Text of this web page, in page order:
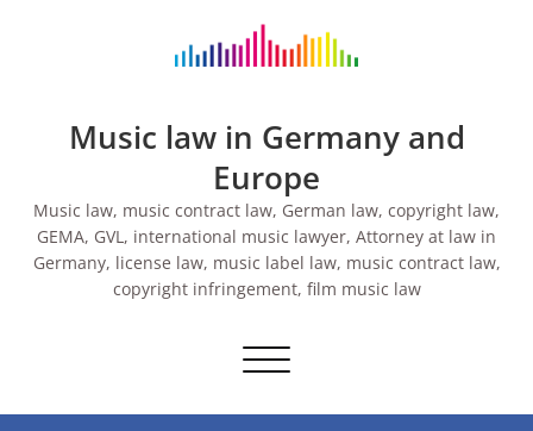
Music law in Germany and
Europe
Music law, music contract law, German law, copyright law,
GEMA, GVL, international music lawyer, Attorney at law in
Germany, license law, music label law, music contract law,
copyright infringement, film music law
Toggle navigation